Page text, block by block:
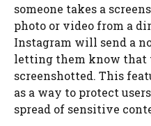
someone takes a
photo or video from a
Instagram will send a
letting them know that
screenshotted. This
as a way to protect
spread of sensitive